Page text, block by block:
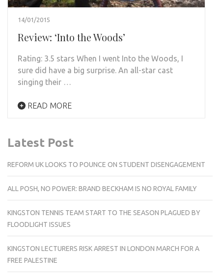
14/01/2015
Review: ‘Into the Woods’
Rating: 3.5 stars When I went Into the Woods, I
sure did have a big surprise. An all-star cast
singing their …
READ MORE
Latest Post
REFORM UK LOOKS TO POUNCE ON STUDENT DISENGAGEMENT
ALL POSH, NO POWER: BRAND BECKHAM IS NO ROYAL FAMILY
KINGSTON TENNIS TEAM START TO THE SEASON PLAGUED BY
FLOODLIGHT ISSUES
KINGSTON LECTURERS RISK ARREST IN LONDON MARCH FOR A
FREE PALESTINE